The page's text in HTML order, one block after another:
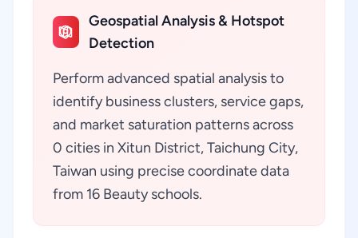
Geospatial Analysis & Hotspot
Detection
Perform advanced spatial analysis to
identify business clusters, service gaps,
and market saturation patterns across
0 cities in Xitun District, Taichung City,
Taiwan using precise coordinate data
from 16 Beauty schools.